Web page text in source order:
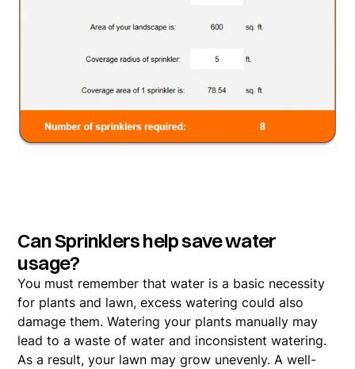
Can Sprinklers help save water
usage?
You must remember that water is a basic necessity
for plants and lawn, excess watering could also
damage them. Watering your plants manually may
lead to a waste of water and inconsistent watering.
As a result, your lawn may grow unevenly. A well-